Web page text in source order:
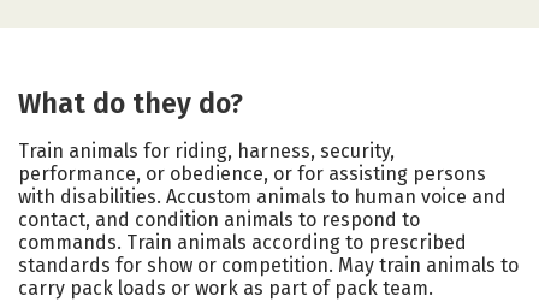
What do they do?
Train animals for riding, harness, security,
performance, or obedience, or for assisting persons
with disabilities. Accustom animals to human voice and
contact, and condition animals to respond to
commands. Train animals according to prescribed
standards for show or competition. May train animals to
carry pack loads or work as part of pack team.